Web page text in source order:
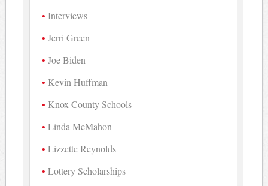
Interviews
Jerri Green
Joe Biden
Kevin Huffman
Knox County Schools
Linda McMahon
Lizzette Reynolds
Lottery Scholarships